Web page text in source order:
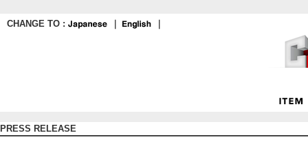
CHANGE TO :
PRESS RELEASE